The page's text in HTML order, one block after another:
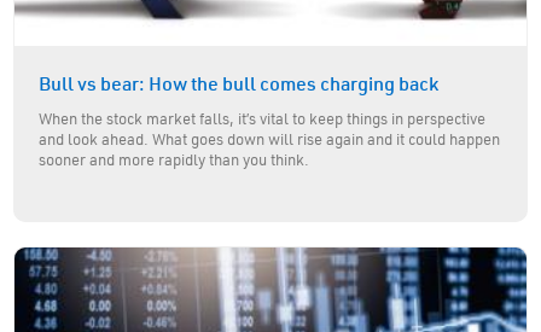
Bull vs bear: How the bull comes charging back
When the stock market falls, it’s vital to keep things in perspective
and look ahead. What goes down will rise again and it could happen
sooner and more rapidly than you think.